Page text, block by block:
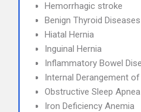
Hemorrhagic stroke
Benign Thyroid Diseases
Hiatal Hernia
Inguinal Hernia
Inflammatory Bowel
Internal Derangement
Obstructive Sleep Apnea
Iron Deficiency Anemia